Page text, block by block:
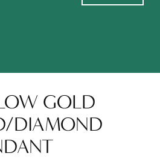
GOLD
DIAMOND